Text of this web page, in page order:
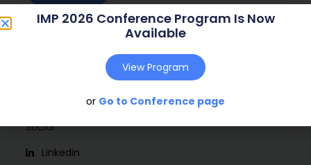
Social
Linkedin
IMP 2026 Conference Program Is Now
Available
View Program
or Go to Conference page